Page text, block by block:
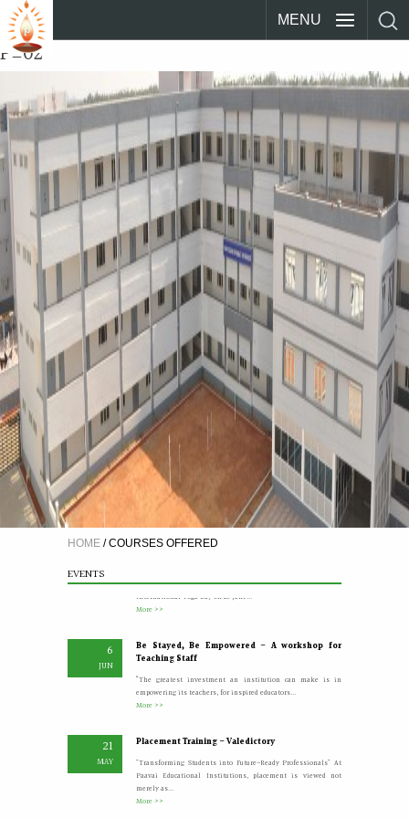
MENU
P_02
HOME /COURSES OFFERED
EVENTS
4
JUL
A Five Day Induction Programme for the recently
recruited faculty members of Paavai
The Faculty Development Department organised a Five Day
Induction Programme from 30.06.2026 to 04.07.2026 for...
JUN
Paavai Arts and Science College for Women grandly celebrated
More >>
6
JUN
Be Stayed, Be Empowered – A workshop for
Teaching Staff
“The greatest investment an institution can make is in
empowering its teachers, for inspired educators...
More >>
21
MAY
Placement Training – Valedictory
"Transforming Students into Future-Ready Professionals" At
Paavai Educational Institutions, placement is viewed not
merely as...
More >>